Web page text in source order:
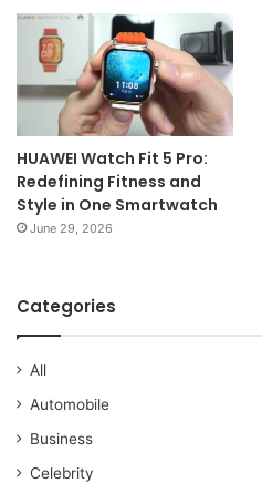
HUAWEI Watch Fit 5 Pro:
Redefining Fitness and
Style in One Smartwatch
June 29, 2026
Categories
All
Automobile
Business
Celebrity